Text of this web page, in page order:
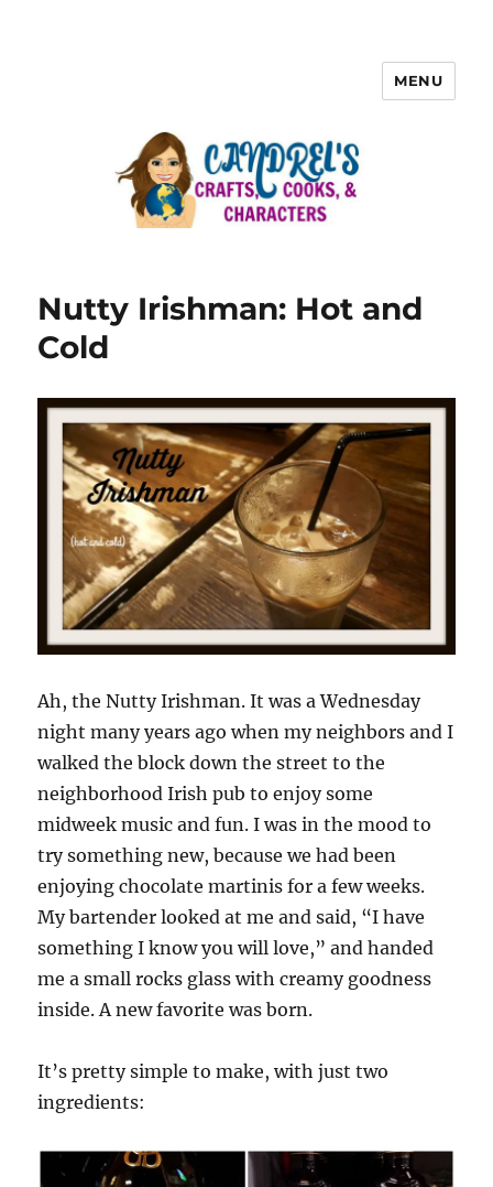
MENU
Nutty Irishman: Hot and
Cold
Ah, the Nutty Irishman. It was a Wednesday
night many years ago when my neighbors and I
walked the block down the street to the
neighborhood Irish pub to enjoy some
midweek music and fun. I was in the mood to
try something new, because we had been
enjoying chocolate martinis for a few weeks.
My bartender looked at me and said, “I have
something I know you will love,” and handed
me a small rocks glass with creamy goodness
inside. A new favorite was born.
It’s pretty simple to make, with just two
ingredients: